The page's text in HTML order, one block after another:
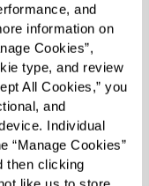
and
information on
Cookies”,
type, and review
All Cookies,” you
and
Individual
“Manage Cookies”
then clicking